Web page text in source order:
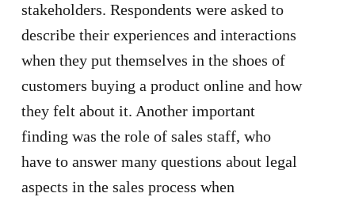
stakeholders. Respondents were asked to
describe their experiences and interactions
when they put themselves in the shoes of
customers buying a product online and how
they felt about it. Another important
finding was the role of sales staff, who
have to answer many questions about legal
aspects in the sales process when